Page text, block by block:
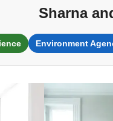
Sharna
Environment